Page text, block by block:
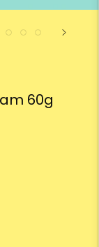
60g